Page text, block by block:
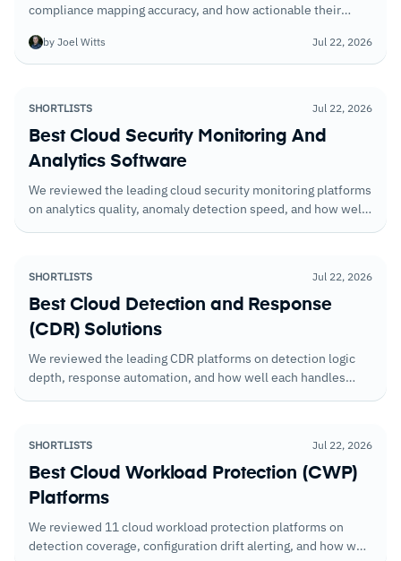
compliance mapping accuracy, and how actionable their
best and weakest was significant.
by Joel Witts Jul 22, 2026
SHORTLISTS Jul 22, 2026
Best Cloud Security Monitoring And
Analytics Software
We reviewed the leading cloud security monitoring platforms
on analytics quality, anomaly detection speed, and how well
SHORTLISTS Jul 22, 2026
Best Cloud Detection and Response
(CDR) Solutions
We reviewed the leading CDR platforms on detection logic
depth, response automation, and how well each handles
SHORTLISTS Jul 22, 2026
Best Cloud Workload Protection (CWP)
Platforms
We reviewed 11 cloud workload protection platforms on
detection coverage, configuration drift alerting, and how well